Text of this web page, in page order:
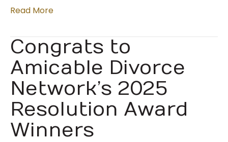
Read More
Congrats to
Amicable Divorce
Network’s 2025
Resolution Award
Winners